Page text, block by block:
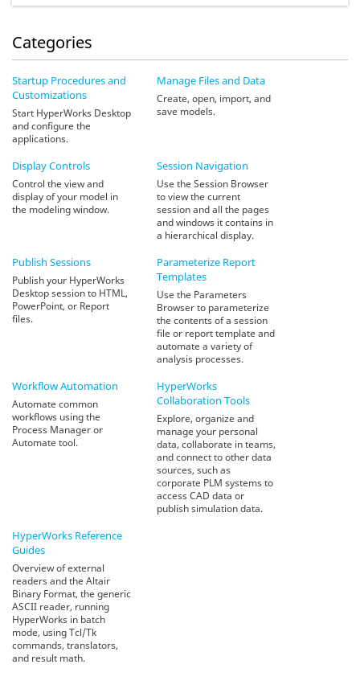
Categories
Startup Procedures and
Customizations
Start HyperWorks Desktop
and configure the
applications.
Manage Files and Data
Create, open, import, and
save models.
Display Controls
Control the view and
display of your model in
the modeling window.
Session Navigation
Use the Session Browser
to view the current
session and all the pages
and windows it contains in
a hierarchical display.
Publish Sessions
Publish your HyperWorks
Desktop session to HTML,
PowerPoint, or Report
files.
Parameterize Report
Templates
Use the Parameters
Browser to parameterize
the contents of a session
file or report template and
automate a variety of
analysis processes.
Workflow Automation
Automate common
workflows using the
Process Manager or
Automate tool.
HyperWorks
Collaboration Tools
Explore, organize and
manage your personal
data, collaborate in teams,
and connect to other data
sources, such as
corporate PLM systems to
access CAD data or
publish simulation data.
HyperWorks Reference
Guides
Overview of external
readers and the Altair
Binary Format, the generic
ASCII reader, running
HyperWorks in batch
mode, using Tcl/Tk
commands, translators,
and result math.